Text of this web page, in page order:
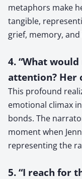
metaphors make
tangible,
grief, memory,
4. “What
attention? Her
This profound
emotional climax
bonds. The
moment when
representing the
5. “I reach for